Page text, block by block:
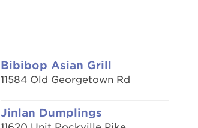
Bibibop Asian Grill
11584 Old Georgetown Rd
Jinlan Dumplings